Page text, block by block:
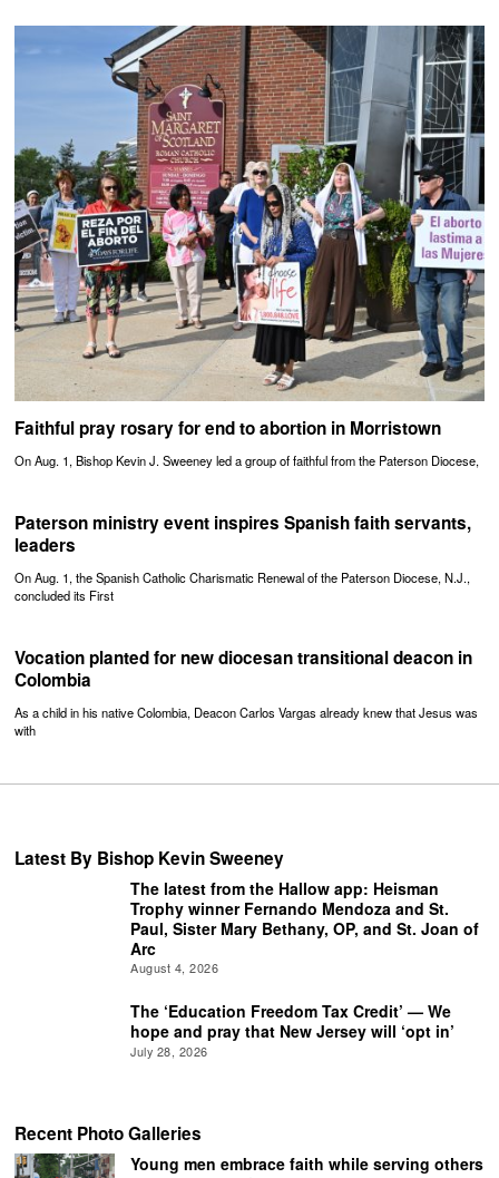
Faithful pray rosary for end to abortion in Morristown
On Aug. 1, Bishop Kevin J. Sweeney led a group of faithful from the Paterson Diocese,
Paterson ministry event inspires Spanish faith servants,
leaders
On Aug. 1, the Spanish Catholic Charismatic Renewal of the Paterson Diocese, N.J.,
concluded its First
Vocation planted for new diocesan transitional deacon in
Colombia
As a child in his native Colombia, Deacon Carlos Vargas already knew that Jesus was
with
Latest By Bishop Kevin Sweeney
The latest from the Hallow app: Heisman
Trophy winner Fernando Mendoza and St.
Paul, Sister Mary Bethany, OP, and St. Joan of
Arc
August 4, 2026
The ‘Education Freedom Tax Credit’ — We
hope and pray that New Jersey will ‘opt in’
July 28, 2026
Recent Photo Galleries
Young men embrace faith while serving others